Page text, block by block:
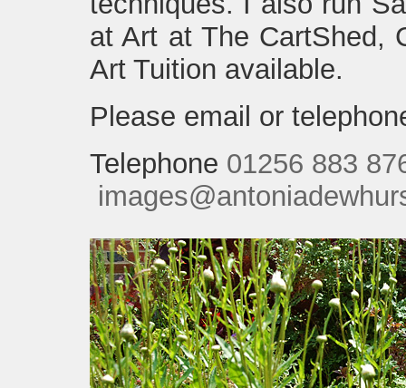
at Art at The CartShed,
Art Tuition available.
Please email or
Telephone 01256 883